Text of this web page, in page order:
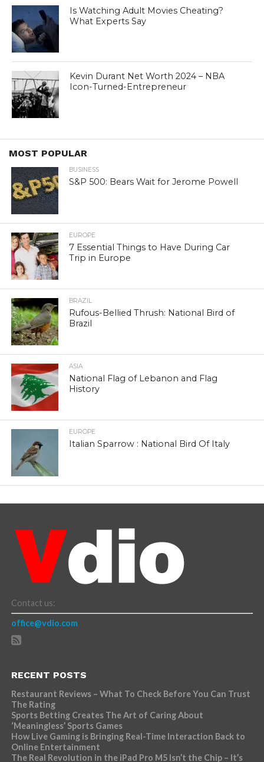
Is Watching Adult Movies Cheating?
What Experts Say
Kevin Durant Net Worth 2024 – NBA
Icon-Turned-Entrepreneur
MOST POPULAR
BUSINESS
S&P 500: Bears Wait for Jerome Powell
EUROPE
7 Essential Things to Have During Car
Trip in Europe
BRAZIL
Rufous-Bellied Thrush: National Bird of
Brazil
ASIA
National Flag of Lebanon and Flag
History
EUROPE
Italian Sparrow : National Bird Of Italy
Contact us:
office@vdio.com
RECENT POSTS
Restaurant Reviews – What To Check Before You Can Trust
The Rating
Sports Betting Creates The Art of Caring About
‘Meaningless’ Sports Games
How Live Gaming is Bringing Real-Time Interaction Back to
Online Entertainment
The Real Revolution in the iPad Pro M5 Isn’t the Chip – It’s